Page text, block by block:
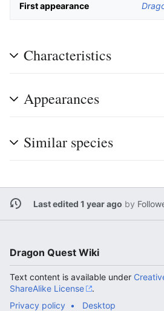
First appearance
Characteristics
Appearances
Similar species
Last edited 1 year ago by
Dragon Quest Wiki
Text content is available under
ShareAlike License
.
Privacy policy
Desktop